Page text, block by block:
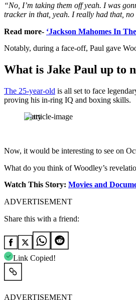
“No, I’m taking them off yeah. I was
tracker in that, yeah. I really had that, no
Read more- ‘Jackson Mahomes In
Notably, during a face-off, Paul gave
What is Jake Paul up to
The 25-year-old is all set to face
proving his in-ring IQ and boxing skills.
Getty
Now, it would be interesting to see on
What do you think of Woodley’s
Watch This Story: Movies and
ADVERTISEMENT
Share this with a friend:
Link Copied!
ADVERTISEMENT